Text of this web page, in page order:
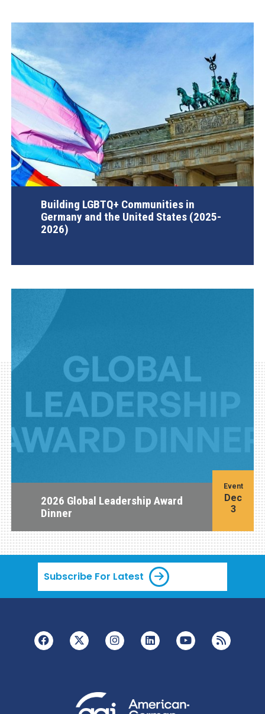
Building LGBTQ+ Communities in
Germany and the United States (2025-
2026)
2026 Global Leadership Award
Dinner
Event
Dec
3
Subscribe For Latest